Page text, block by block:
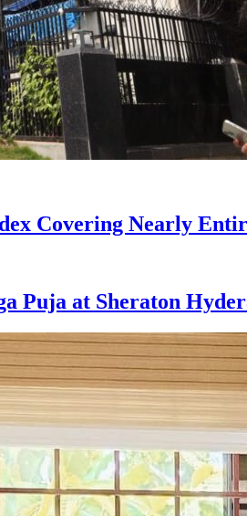
Covering Nearly
Puja at Sheraton